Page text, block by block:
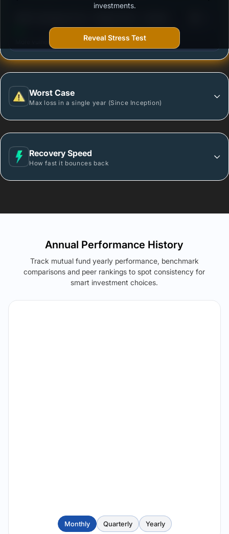
More vulnerable during market declines.
Worst Case
Max loss in a single year (Since Inception)
Recovery Speed
How fast it bounces back
investments.
Reveal Stress Test
Annual Performance History
Track mutual fund yearly performance, benchmark
comparisons and peer rankings to spot consistency for
smart investment choices.
Monthly Quarterly Yearly